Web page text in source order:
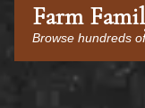
Farm
Browse hundreds